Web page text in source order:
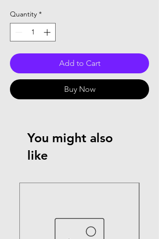
Quantity *
Add to Cart
Buy Now
You might also
like